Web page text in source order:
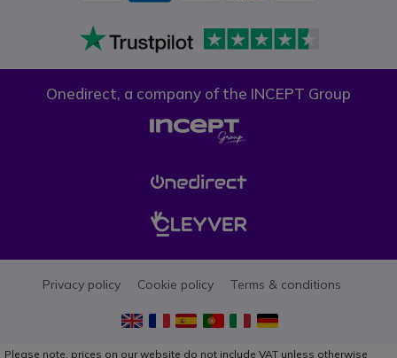
Onedirect, a company of the INCEPT Group
Privacy policy Cookie policy Terms & conditions
Please note, prices on our website do not include VAT unless otherwise